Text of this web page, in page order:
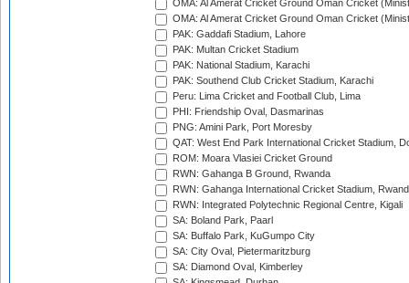
OMA: Al Amerat Cricket Ground Oman Cricket
OMA: Al Amerat Cricket Ground Oman Cricket
PAK: Gaddafi Stadium, Lahore
PAK: Multan Cricket Stadium
PAK: National Stadium, Karachi
PAK: Southend Club Cricket Stadium, Karachi
Peru: Lima Cricket and Football Club, Lima
PHI: Friendship Oval, Dasmarinas
PNG: Amini Park, Port Moresby
QAT: West End Park International Cricket Stadium,
ROM: Moara Vlasiei Cricket Ground
RWN: Gahanga B Ground, Rwanda
RWN: Gahanga International Cricket Stadium,
RWN: Integrated Polytechnic Regional Centre, Kigali
SA: Boland Park, Paarl
SA: Buffalo Park, KuGumpo City
SA: City Oval, Pietermaritzburg
SA: Diamond Oval, Kimberley